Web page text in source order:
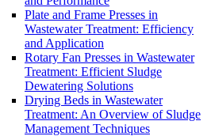
Plate and Frame Presses in
Wastewater Treatment: Efficiency
and Application
Rotary Fan Presses in Wastewater
Treatment: Efficient Sludge
Dewatering Solutions
Drying Beds in Wastewater
Treatment: An Overview of Sludge
Management Techniques